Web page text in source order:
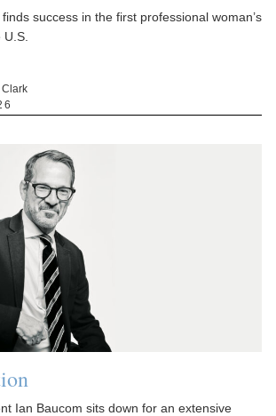
success in the first professional woman’s
Clark
Ian Baucom sits down for an extensive